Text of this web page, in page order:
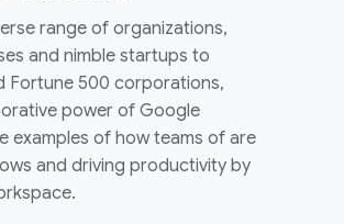
range of organizations,
and nimble startups to
Fortune 500 corporations,
power of Google
examples of how teams of are
and driving productivity by